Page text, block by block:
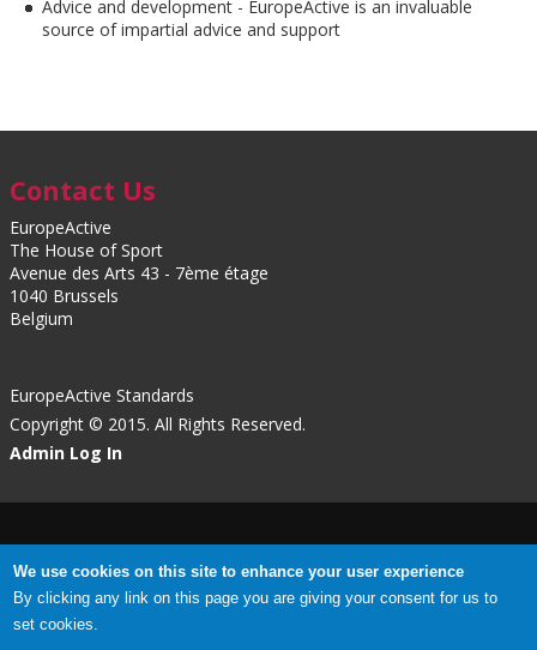
Advice and development - EuropeActive is an invaluable
source of impartial advice and support
Contact Us
EuropeActive
The House of Sport
Avenue des Arts 43 - 7ème étage
1040 Brussels
Belgium
EuropeActive Standards
Copyright © 2015. All Rights Reserved.
Admin Log In
Privacy Policy|Cookies
We use cookies on this site to enhance your user experience
By clicking any link on this page you are giving your consent for us to
set cookies.